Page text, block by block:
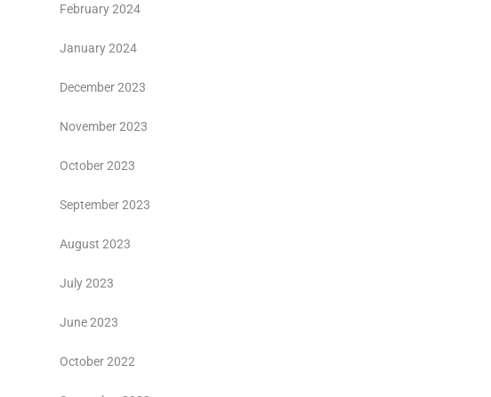
February 2024
January 2024
December 2023
November 2023
October 2023
September 2023
August 2023
July 2023
June 2023
October 2022